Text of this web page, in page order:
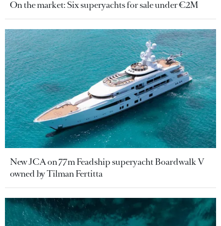
On the market: Six superyachts for sale under €2M
New JCA on 77m Feadship superyacht Boardwalk V
owned by Tilman Fertitta